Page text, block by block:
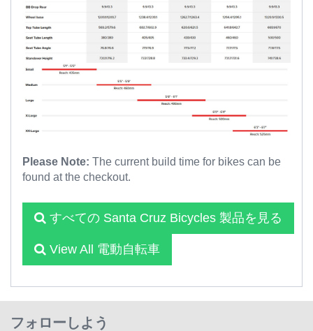
Please Note: The current build time for bikes can be
found at the checkout.
すべての Santa Cruz Bicycles 製品を見る
View All 電動自転車
フォローしよう